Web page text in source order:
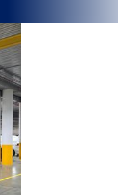
stadium, or large facility is
logistics system that keeps
From patient care to event delivery,
safety, and service quality.
performance and daily
Trace helps organisations
driven BOH systems that
and adapt to real-world
teams can focus on what